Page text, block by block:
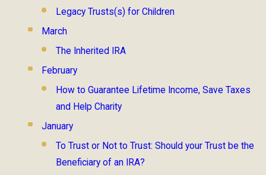
Legacy Trusts(s) for Children
March
The Inherited IRA
February
How to Guarantee Lifetime Income, Save Taxes
and Help Charity
January
To Trust or Not to Trust: Should your Trust be the
Beneficiary of an IRA?